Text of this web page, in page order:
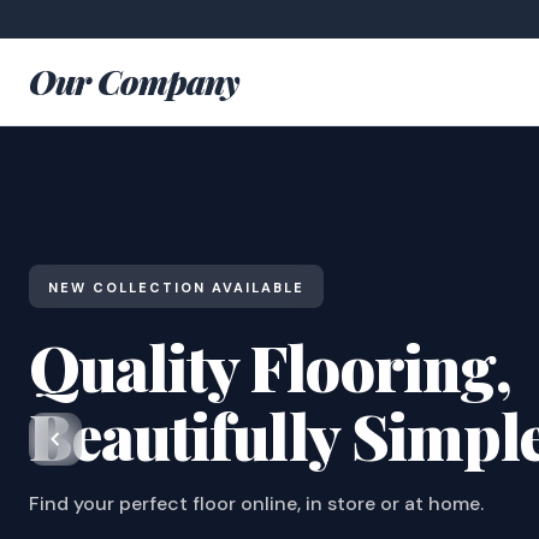
Our Company
NEW COLLECTION AVAILABLE
Quality Flooring,
Beautifully
Find your perfect floor online, in store or at home.